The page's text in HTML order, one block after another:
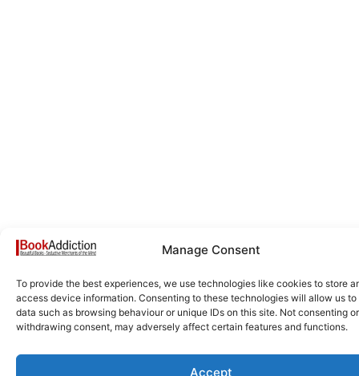
Manage Consent
To provide the best experiences, we use technologies like cookies to store
access device information. Consenting to these technologies will allow us to
data such as browsing behaviour or unique IDs on this site. Not consenting or
withdrawing consent, may adversely affect certain features and functions.
Accept